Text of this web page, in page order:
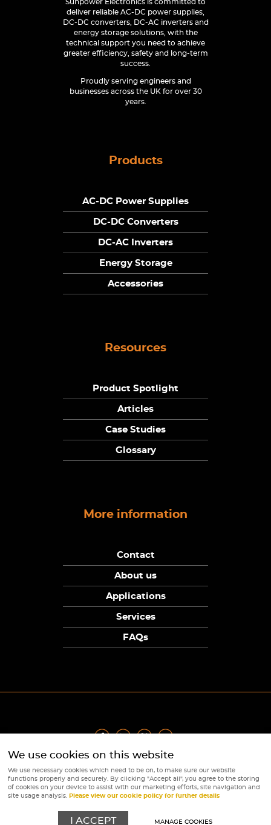
Sunpower Electronics is committed to
deliver reliable AC-DC power supplies,
DC-DC converters, DC-AC inverters and
energy storage solutions, with the
technical support you need to achieve
greater efficiency, safety and long-term
success.
Proudly serving engineers and
businesses across the UK for over 30
years.
Products
AC-DC Power Supplies
DC-DC Converters
DC-AC Inverters
Energy Storage
Accessories
Resources
Product Spotlight
Articles
Case Studies
Glossary
More information
Contact
About us
Applications
Services
FAQs
Privacy Policy | Terms Returns Policy | Cookie Policy
© Copyright Sunpower Electronics 2026
Website by Webboutiques
We use cookies on this website
We use necessary cookies which need to be on, to make sure our website
functions properly and securely. By clicking "Accept all", you agree to the storing
of cookies on your device to assist with our marketing efforts, site navigation and
site usage analysis. Please view our cookie policy for further details
I ACCEPT MANAGE COOKIES